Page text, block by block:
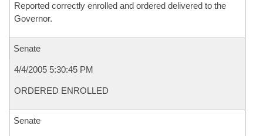
Reported correctly enrolled and ordered delivered to the
Governor.
Senate
4/4/2005 5:30:45 PM
ORDERED ENROLLED
Senate